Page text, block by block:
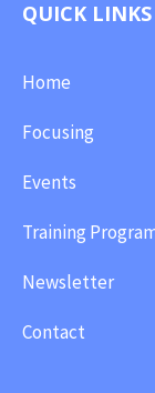
QUICK LINKS
Home
Focusing
Events
Training
Newsletter
Contact